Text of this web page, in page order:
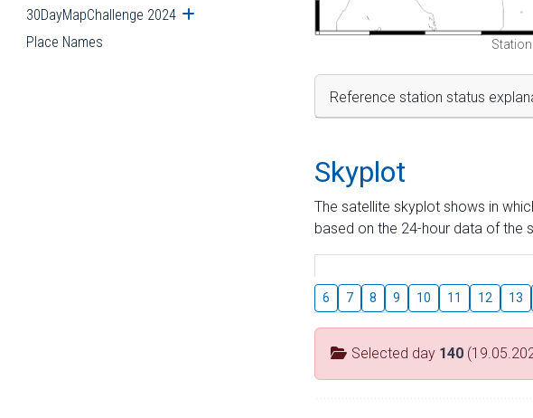
30DayMapChallenge 2024 Open submenu
Place Names
Reference station status
Skyplot
The satellite skyplot shows in
based on the 24-hour data of the
6 7 8 9 10 11 12 13
Selected day 140